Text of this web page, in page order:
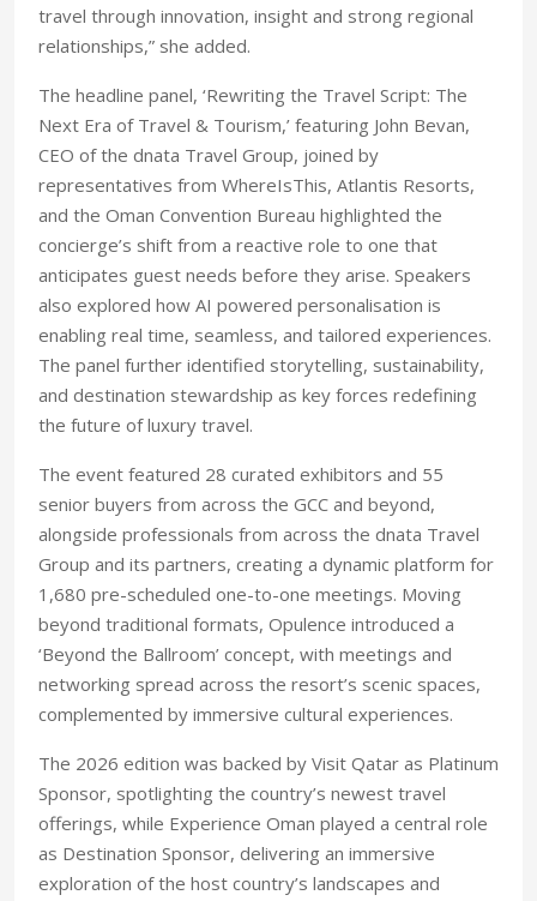
travel through innovation, insight and strong regional
relationships,” she added.
The headline panel, ‘Rewriting the Travel Script: The
Next Era of Travel & Tourism,’ featuring John Bevan,
CEO of the dnata Travel Group, joined by
representatives from WhereIsThis, Atlantis Resorts,
and the Oman Convention Bureau highlighted the
concierge’s shift from a reactive role to one that
anticipates guest needs before they arise. Speakers
also explored how AI powered personalisation is
enabling real time, seamless, and tailored experiences.
The panel further identified storytelling, sustainability,
and destination stewardship as key forces redefining
the future of luxury travel.
The event featured 28 curated exhibitors and 55
senior buyers from across the GCC and beyond,
alongside professionals from across the dnata Travel
Group and its partners, creating a dynamic platform for
1,680 pre-scheduled one-to-one meetings. Moving
beyond traditional formats, Opulence introduced a
‘Beyond the Ballroom’ concept, with meetings and
networking spread across the resort’s scenic spaces,
complemented by immersive cultural experiences.
The 2026 edition was backed by Visit Qatar as Platinum
Sponsor, spotlighting the country’s newest travel
offerings, while Experience Oman played a central role
as Destination Sponsor, delivering an immersive
exploration of the host country’s landscapes and